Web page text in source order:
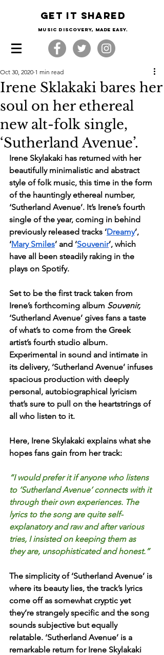
Get it shared
Music Discovery, made easy.
Irene Sklakaki bares her
soul on her ethereal
new alt-folk single,
‘Sutherland Avenue’.
Oct 30, 2020 1 min read
Irene Skylakaki has returned with her
beautifully minimalistic and abstract
style of folk music, this time in the form
of the hauntingly ethereal number,
‘Sutherland Avenue’. It’s Irene’s fourth
single of the year, coming in behind
previously released tracks ‘Dreamy’,
‘Mary Smiles’ and ‘Souvenir’, which
have all been steadily raking in the
plays on Spotify.
Set to be the first track taken from
Irene’s forthcoming album Souvenir,
‘Sutherland Avenue’ gives fans a taste
of what’s to come from the Greek
artist’s fourth studio album.
Experimental in sound and intimate in
its delivery, ‘Sutherland Avenue’ infuses
spacious production with deeply
personal, autobiographical lyricism
that’s sure to pull on the heartstrings of
all who listen to it.
Here, Irene Skylakaki explains what she
hopes fans gain from her track:
“I would prefer it if anyone who listens
to ‘Sutherland Avenue’ connects with it
through their own experiences. The
lyrics to the song are quite self-
explanatory and raw and after various
tries, I insisted on keeping them as
they are, unsophisticated and honest.”
The simplicity of ‘Sutherland Avenue’ is
where its beauty lies, the track’s lyrics
come off as somewhat cryptic yet
they’re strangely specific and the song
sounds subjective but equally
relatable. ‘Sutherland Avenue’ is a
remarkable return for Irene Skylakaki